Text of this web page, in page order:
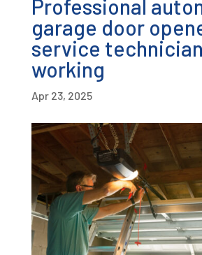
Professional
garage door
service
working
Apr 23, 2025